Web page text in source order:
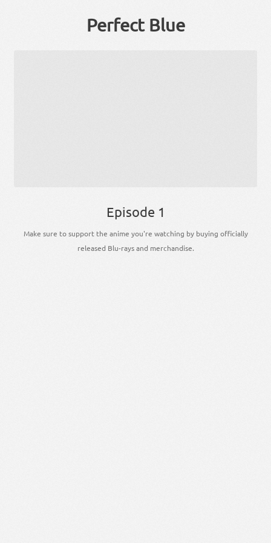
Perfect Blue
Episode 1
Make sure to support the anime you're watching by buying officially
released Blu-rays and merchandise.